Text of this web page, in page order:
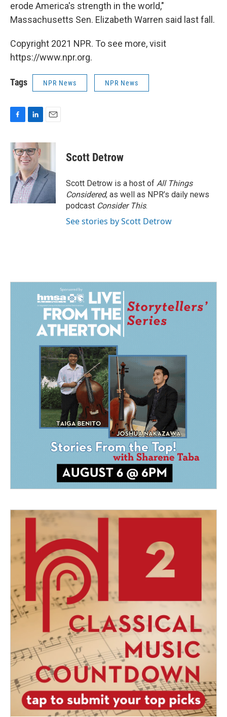
erode America's strength in the world,"
Massachusetts Sen. Elizabeth Warren said last fall.
Copyright 2021 NPR. To see more, visit
https://www.npr.org.
Tags NPR News NPR News
c
e
o
k
n
k
e
d
I
n
a
Scott Detrow
Scott Detrow is a host of All Things
Considered, as well as NPR’s daily news
podcast Consider This.
See stories by Scott Detrow